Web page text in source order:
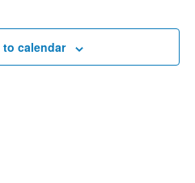
and
Views
calendar